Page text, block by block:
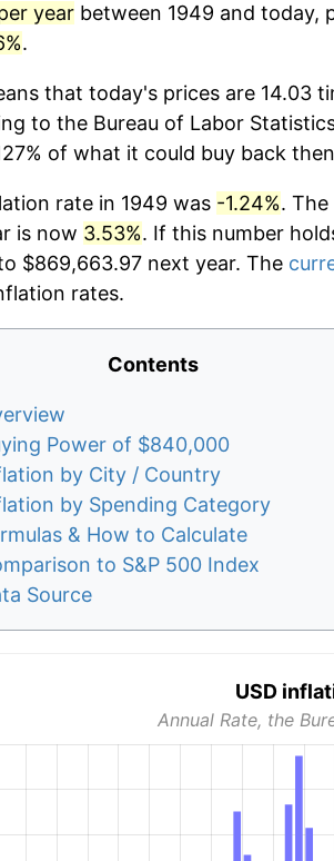
year between 1949 and today,
.
that today's prices are 14.03
to the Bureau of Labor
of what it could buy back
rate in 1949 was -1.24%.
is now 3.53%. If this number
$869,663.97 next year. The
rates.
Contents
Power of $840,000
by City / Country
by Spending Category
& How to Calculate
to S&P 500 Index
Source
USD
Annual Rate, the